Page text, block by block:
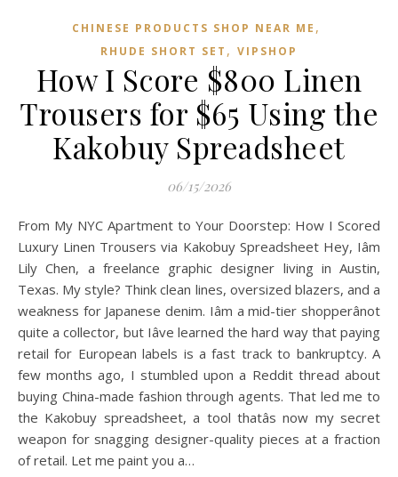
CHINESE PRODUCTS SHOP NEAR ME ,
RHUDE SHORT SET , VIPSHOP‌
How I Score $800 Linen
Trousers for $65 Using the
Kakobuy Spreadsheet
06/15/2026
From My NYC Apartment to Your Doorstep: How I Scored
Luxury Linen Trousers via Kakobuy Spreadsheet Hey, Iâm
Lily Chen, a freelance graphic designer living in Austin,
Texas. My style? Think clean lines, oversized blazers, and a
weakness for Japanese denim. Iâm a mid-tier shopperânot
quite a collector, but Iâve learned the hard way that paying
retail for European labels is a fast track to bankruptcy. A
few months ago, I stumbled upon a Reddit thread about
buying China-made fashion through agents. That led me to
the Kakobuy spreadsheet, a tool thatâs now my secret
weapon for snagging designer-quality pieces at a fraction
of retail. Let me paint you a…